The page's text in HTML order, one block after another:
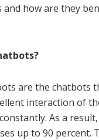
and how are they
are the chatbots
interaction of
As a
up to 90 percent.